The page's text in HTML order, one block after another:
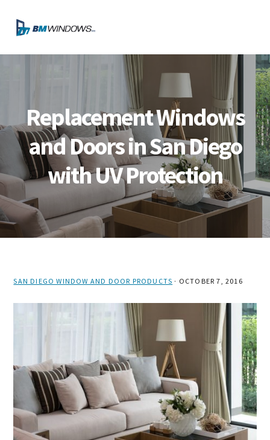
primary
navigation
main
content
primary
sidebar
footer
Replacement Windows
and Doors in San Diego
with UV Protection
SAN DIEGO WINDOW AND DOOR PRODUCTS · OCTOBER 7, 2016